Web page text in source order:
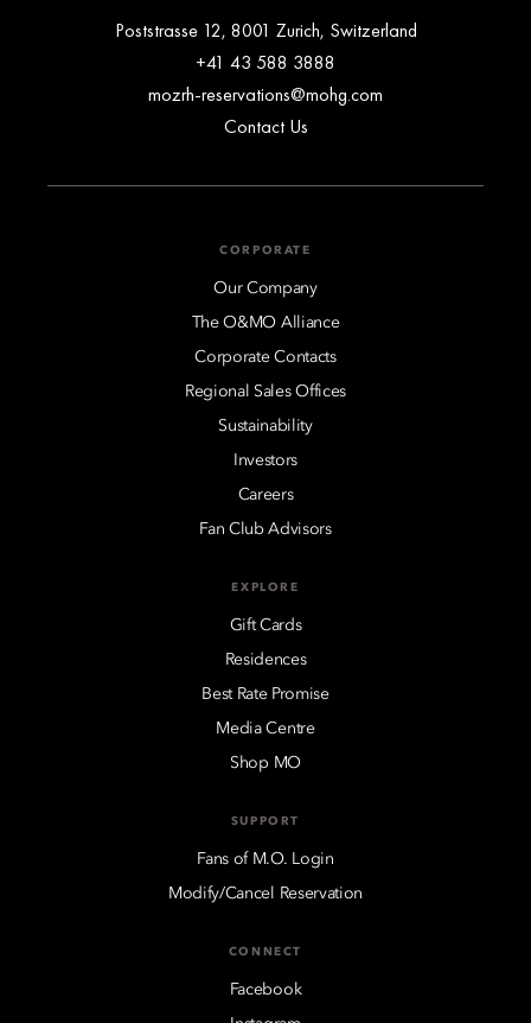
Poststrasse 12, 8001 Zurich, Switzerland
+41 43 588 3888
mozrh-reservations@mohg.com
Contact Us
CORPORATE
Our Company
The O&MO Alliance
Corporate Contacts
Regional Sales Offices
Sustainability
Investors
Careers
Fan Club Advisors
EXPLORE
Gift Cards
Residences
Best Rate Promise
Media Centre
Shop MO
SUPPORT
Fans of M.O. Login
Modify/Cancel Reservation
CONNECT
Facebook